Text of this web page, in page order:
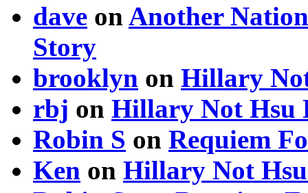
dave on Another
Story
brooklyn on Hillary
rbj on Hillary Not Hsu
Robin S on Requiem
Ken on Hillary Not